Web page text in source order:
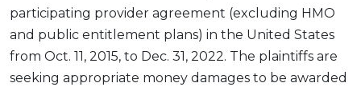
participating provider agreement (excluding HMO
and public entitlement plans) in the United States
from Oct. 11, 2015, to Dec. 31, 2022. The plaintiffs are
seeking appropriate money damages to be awarded